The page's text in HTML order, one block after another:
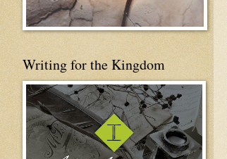
Writing for the Kingdom